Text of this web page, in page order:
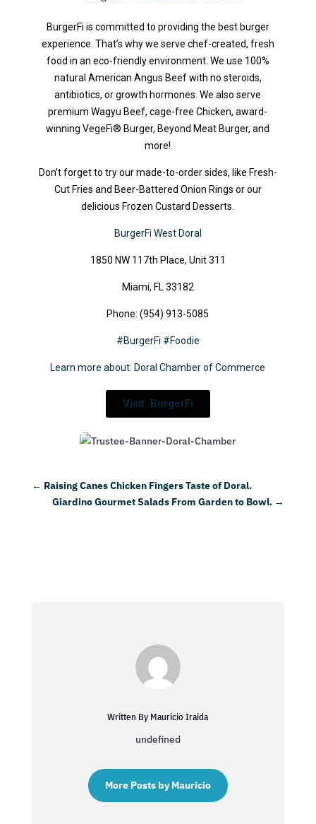
BurgerFi is committed to providing the best burger
experience. That’s why we serve chef-created, fresh
food in an eco-friendly environment. We use 100%
natural American Angus Beef with no steroids,
antibiotics, or growth hormones. We also serve
premium Wagyu Beef, cage-free Chicken, award-
winning VegeFi® Burger, Beyond Meat Burger, and
more!
Don’t forget to try our made-to-order sides, like Fresh-
Cut Fries and Beer-Battered Onion Rings or our
delicious Frozen Custard Desserts.
BurgerFi West Doral
1850 NW 117th Place, Unit 311
Miami, FL 33182
Phone: (954) 913-5085
#BurgerFi #Foodie
Learn more about: Doral Chamber of Commerce
Visit: BurgerFi
← Raising Canes Chicken Fingers Taste of Doral.
Giardino Gourmet Salads From Garden to Bowl. →
Written By Mauricio Iraida
undefined
More Posts by Mauricio